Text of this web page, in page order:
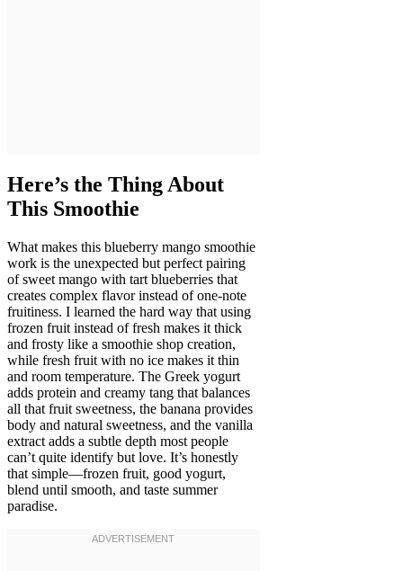
Here’s the Thing About
This Smoothie
What makes this blueberry mango smoothie
work is the unexpected but perfect pairing
of sweet mango with tart blueberries that
creates complex flavor instead of one-note
fruitiness. I learned the hard way that using
frozen fruit instead of fresh makes it thick
and frosty like a smoothie shop creation,
while fresh fruit with no ice makes it thin
and room temperature. The Greek yogurt
adds protein and creamy tang that balances
all that fruit sweetness, the banana provides
body and natural sweetness, and the vanilla
extract adds a subtle depth most people
can’t quite identify but love. It’s honestly
that simple—frozen fruit, good yogurt,
blend until smooth, and taste summer
paradise.